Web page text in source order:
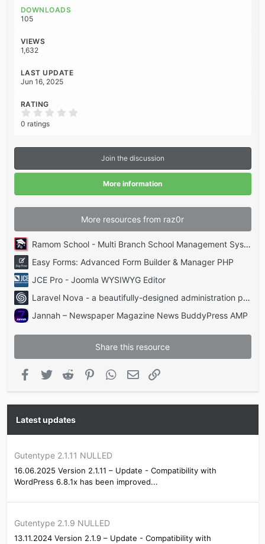
o
n
:
DOWNLOADS
105
VIEWS
1,632
LAST UPDATE
Jun 16, 2025
RATING
s
r
)
0 ratings
Join the discussion
More information
More resources from raz0r
Ramom School - Multi Branch School Management System Codecanyon
Easy Forms: Advanced Form Builder & Manager PHP
JCE Pro - Joomla WYSIWYG Editor
Laravel Nova - a beautifully-designed administration panel for Laravel
Jannah – Newspaper Magazine News BuddyPress AMP
Share this resource
Facebook
Twitter Reddit PinterestWhatsApp
Email
Latest updates
Gutentype 2.1.11 NULLED
16.06.2025 Version 2.1.11 – Update - Compatibility with
WordPress 6.8.1x has been improved...
Gutentype 2.1.9 NULLED
13.11.2024 Version 2.1.9 – Update - Compatibility with